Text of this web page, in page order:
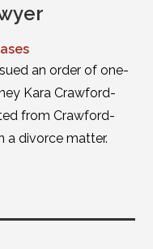
an order of one-
Kara Crawford-
from Crawford-
a divorce matter.